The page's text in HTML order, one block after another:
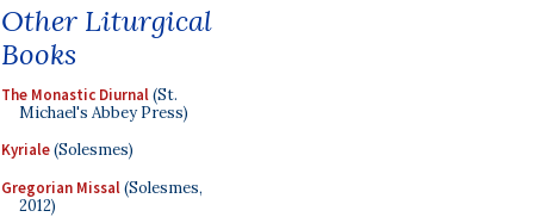
Other Liturgical
Books
The Monastic Diurnal(St.
Michael's Abbey Press)
Kyriale(Solesmes)
Gregorian Missal(Solesmes,
2012)